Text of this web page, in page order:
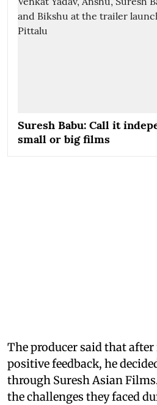
Suresh Babu: Call it
small or big films
The producer said that
positive feedback, he
through Suresh Asian
the challenges they faced